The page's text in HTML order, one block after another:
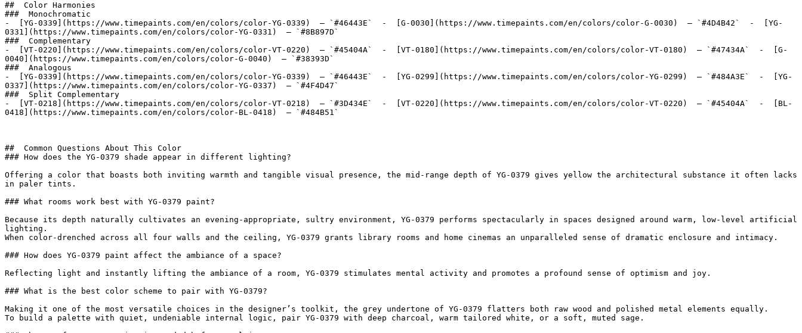
##  Color Harmonies
###  Monochromatic
-  [YG-0339](https://www.timepaints.com/en/colors/color-YG-0339)  — `#46443E`  -  [G-0030](https://www.timepaints.com/en/colors/color-G-0030)  — `#4D4B42`  -  [YG-
0331](https://www.timepaints.com/en/colors/color-YG-0331)  — `#8B897D`
###  Complementary
-  [VT-0220](https://www.timepaints.com/en/colors/color-VT-0220)  — `#45404A`  -  [VT-0180](https://www.timepaints.com/en/colors/color-VT-0180)  — `#47434A`  -  [G-
0040](https://www.timepaints.com/en/colors/color-G-0040)  — `#38393D`
###  Analogous
-  [YG-0339](https://www.timepaints.com/en/colors/color-YG-0339)  — `#46443E`  -  [YG-0299](https://www.timepaints.com/en/colors/color-YG-0299)  — `#484A3E`  -  [YG-
0337](https://www.timepaints.com/en/colors/color-YG-0337)  — `#4F4D47`
###  Split Complementary
-  [VT-0218](https://www.timepaints.com/en/colors/color-VT-0218)  — `#3D434E`  -  [VT-0220](https://www.timepaints.com/en/colors/color-VT-0220)  — `#45404A`  -  [BL-
0418](https://www.timepaints.com/en/colors/color-BL-0418)  — `#484B51`
##  Common Questions About This Color
### How does the YG-0379 shade appear in different lighting?
Offering a color that boasts both inviting warmth and tangible visual presence, the mid-range depth of YG-0379 gives yellow the architectural substance it often lacks
in paler tints.
### What rooms work best with YG-0379 paint?
Because its depth naturally cultivates an evening-appropriate, sultry environment, YG-0379 performs spectacularly in spaces designed around warm, low-level artificial
lighting.
When color-drenched across all four walls and the ceiling, YG-0379 grants library rooms and home cinemas an unparalleled sense of dramatic enclosure and intimacy.
### How does YG-0379 paint affect the ambiance of a space?
Reflecting light and instantly lifting the ambiance of a room, YG-0379 stimulates mental activity and promotes a profound sense of optimism and joy.
### What is the best color scheme to pair with YG-0379?
Making it one of the most versatile choices in the designer’s toolkit, the grey undertone of YG-0379 flatters both raw wood and polished metal elements equally.
To build a palette with quiet, undeniable internal logic, pair YG-0379 with deep charcoal, warm tailored white, or a soft, muted sage.